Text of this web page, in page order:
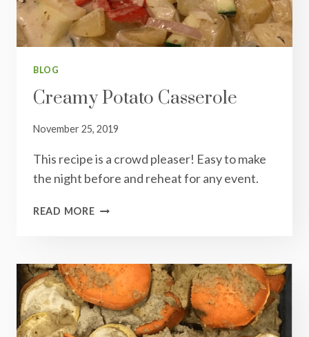
BLOG
Creamy Potato Casserole
November 25, 2019
This recipe is a crowd pleaser! Easy to make
the night before and reheat for any event.
READ MORECREAMY